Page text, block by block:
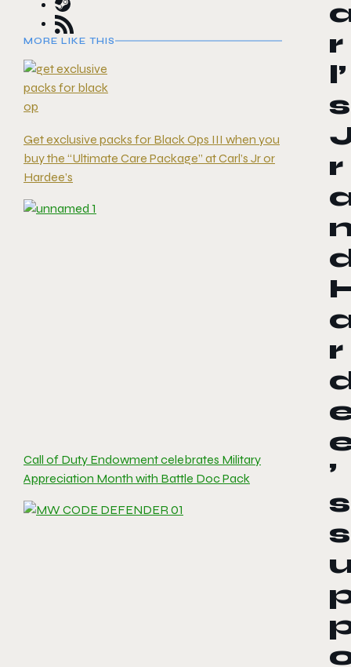
MORE LIKE THIS
Get exclusive packs for Black Ops III when you
buy the “Ultimate Care Package” at Carl’s Jr or
Hardee’s
Call of Duty Endowment celebrates Military
Appreciation Month with Battle Doc Pack
r
l’
s
r
r
’
s
s